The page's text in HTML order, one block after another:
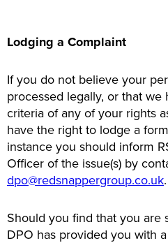
Lodging a Complaint
If you do not believe your
processed legally, or that we
criteria of any of your rights
have the right to lodge a
instance you should inform
Officer of the issue(s) by
dpo@redsnappergroup.co.uk.
Should you find that you are
DPO has provided you with